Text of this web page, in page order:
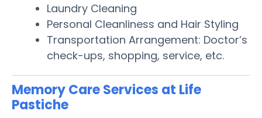
Laundry Cleaning
Personal Cleanliness and Hair Styling
Transportation Arrangement: Doctor’s
check-ups, shopping, service, etc.
Memory Care Services at Life
Pastiche